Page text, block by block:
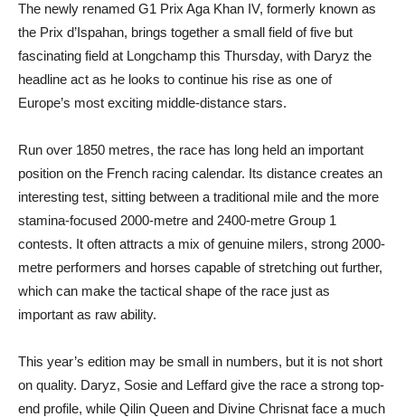
The newly renamed G1 Prix Aga Khan IV, formerly known as
the Prix d’Ispahan, brings together a small field of five but
fascinating field at Longchamp this Thursday, with Daryz the
headline act as he looks to continue his rise as one of
Europe’s most exciting middle-distance stars.
Run over 1850 metres, the race has long held an important
position on the French racing calendar. Its distance creates an
interesting test, sitting between a traditional mile and the more
stamina-focused 2000-metre and 2400-metre Group 1
contests. It often attracts a mix of genuine milers, strong 2000-
metre performers and horses capable of stretching out further,
which can make the tactical shape of the race just as
important as raw ability.
This year’s edition may be small in numbers, but it is not short
on quality. Daryz, Sosie and Leffard give the race a strong top-
end profile, while Qilin Queen and Divine Chrisnat face a much